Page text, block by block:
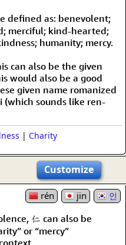
defined as: benevolent;
merciful; kind-hearted;
humanity; mercy.
can also be the given
would also be a good
given name romanized
(which sounds like ren-
| Charity
Customize
rén jin 인
仁 can also be
or “mercy”